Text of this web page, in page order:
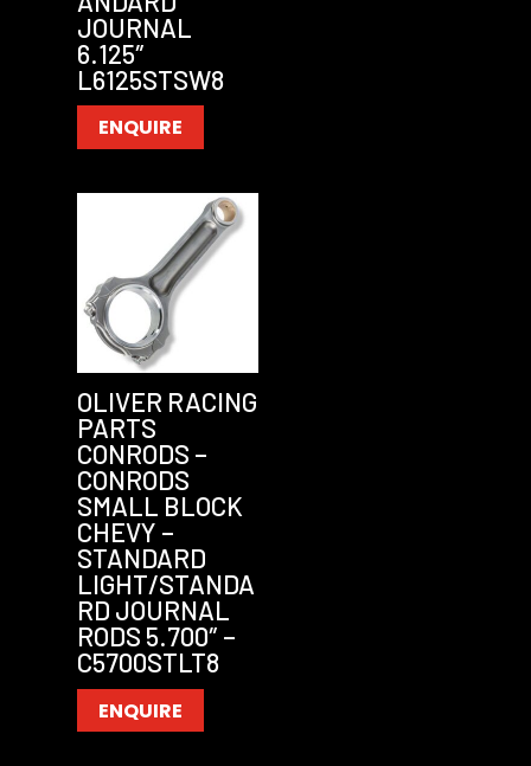
JOURNAL
6.125″
L6125STSW8
ENQUIRE
OLIVER RACING
PARTS
CONRODS –
CONRODS
SMALL BLOCK
CHEVY –
STANDARD
LIGHT/STANDA
RD JOURNAL
RODS 5.700″ –
C5700STLT8
ENQUIRE